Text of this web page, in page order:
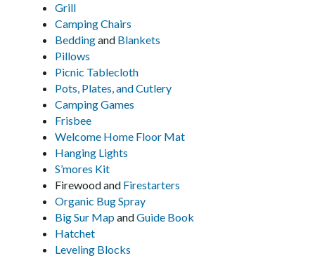
Grill
Camping Chairs
Beddingand Blankets
Pillows
Picnic Tablecloth
Pots, Plates, and Cutlery
Camping Games
Frisbee
Welcome Home Floor Mat
Hanging Lights
S’mores Kit
Firewood and Firestarters
Organic Bug Spray
Big Sur MapandGuide Book
Hatchet
Leveling Blocks